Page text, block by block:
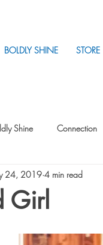
BOLDLY SHINE STORE
Shine Connection
Intentionality
Girl
24, 2019 4 min read